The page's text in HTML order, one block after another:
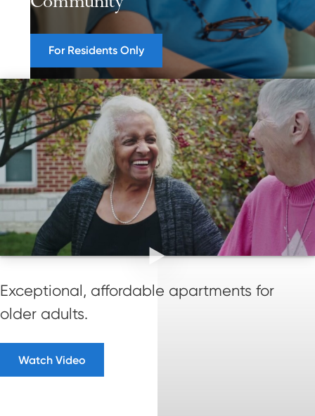
For Residents Only
Exceptional, affordable apartments for
older adults.
Watch Video